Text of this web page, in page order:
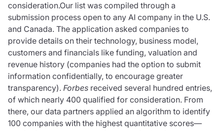
consideration.Our list was compiled through a
submission process open to any AI company in the U.S.
and Canada. The application asked companies to
provide details on their technology, business model,
customers and financials like funding, valuation and
revenue history (companies had the option to submit
information confidentially, to encourage greater
transparency). Forbes received several hundred entries,
of which nearly 400 qualified for consideration. From
there, our data partners applied an algorithm to identify
100 companies with the highest quantitative scores—